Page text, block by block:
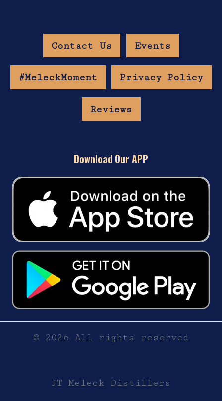
Contact Us Events
#MeleckMoment Privacy Policy
Reviews
Download Our APP
© 2026 All rights reserved
JT Meleck Distillers